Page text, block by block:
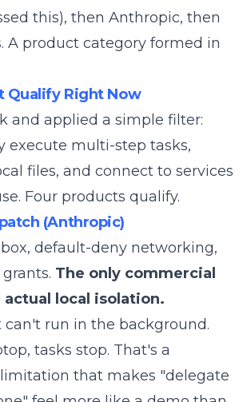
this), then Anthropic, then
A product category formed in
Qualify Right Now
and applied a simple filter:
execute multi-step tasks,
files, and connect to services
Four products qualify.
(Anthropic)
default-deny networking,
The only commercial
local isolation.
can't run in the background.
tasks stop. That's a
that makes "delegate